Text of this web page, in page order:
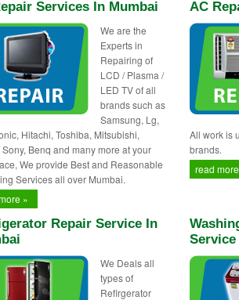
Services In Mumbai
We are the
Experts in
Repairing of
LCD / Plasma /
LED TV of all
brands such as
Samsung, Lg,
Hitachi, Toshiba, Mitsubishi,
Benq and many more at your
We provide Best and Reasonable
Services all over Mumbai.
»
AC
All work is
brands.
read
Repair Service In
We Deals all
types of
Refirgerator